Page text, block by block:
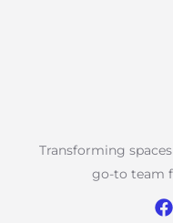
Transforming
go-to team